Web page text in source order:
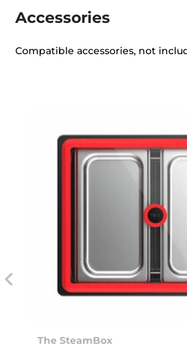
Accessories
Compatible accessories, not
The SteamBox